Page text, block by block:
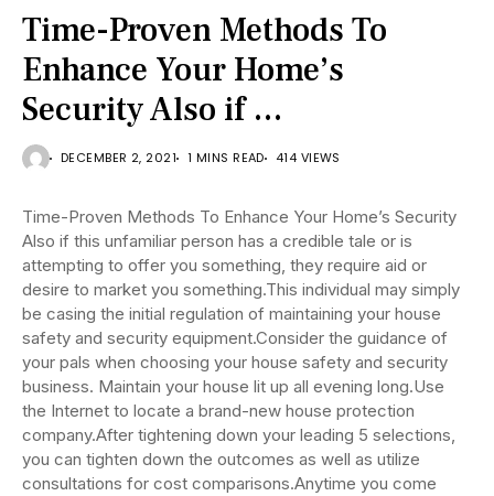
Time-Proven Methods To
Enhance Your Home’s
Security Also if …
DECEMBER 2, 2021 1 MINS READ 414 VIEWS
Time-Proven Methods To Enhance Your Home’s Security
Also if this unfamiliar person has a credible tale or is
attempting to offer you something, they require aid or
desire to market you something.This individual may simply
be casing the initial regulation of maintaining your house
safety and security equipment.Consider the guidance of
your pals when choosing your house safety and security
business. Maintain your house lit up all evening long.Use
the Internet to locate a brand-new house protection
company.After tightening down your leading 5 selections,
you can tighten down the outcomes as well as utilize
consultations for cost comparisons.Anytime you come